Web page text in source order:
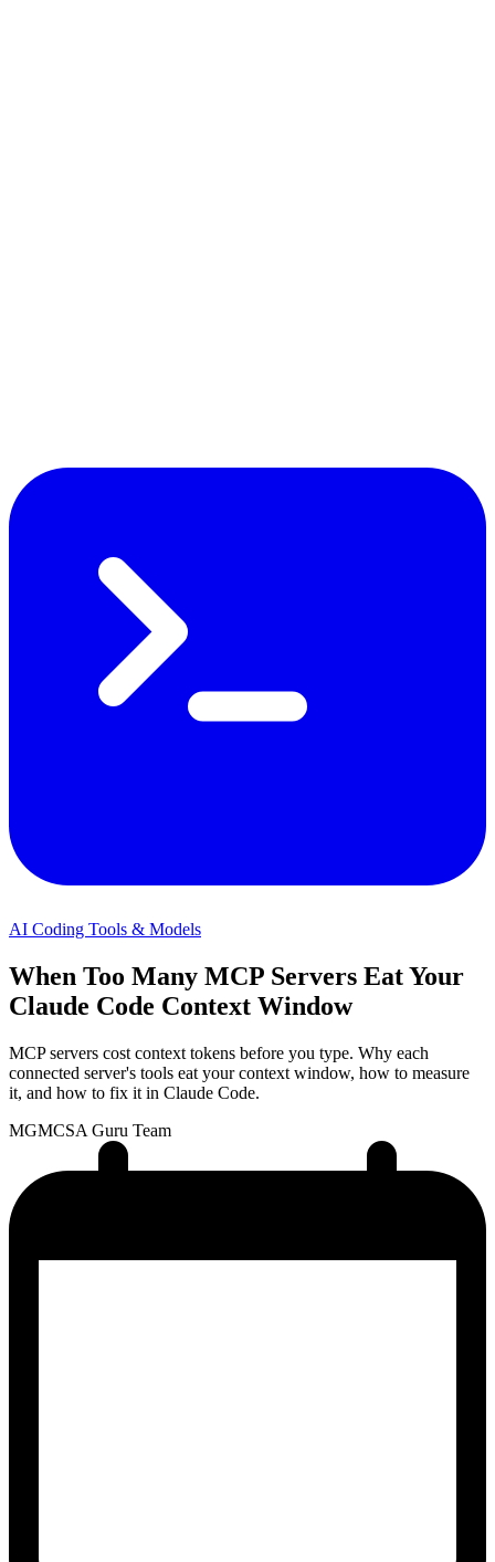
AI Coding Tools & Models
When Too Many MCP Servers Eat Your
Claude Code Context Window
MCP servers cost context tokens before you type. Why each
connected server's tools eat your context window, how to measure
it, and how to fix it in Claude Code.
MGMCSA Guru Team